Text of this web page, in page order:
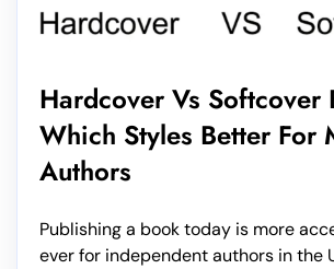
Hardcover Vs Softcover
Which Styles Better For
Authors
Publishing a book today is more
ever for independent authors in the